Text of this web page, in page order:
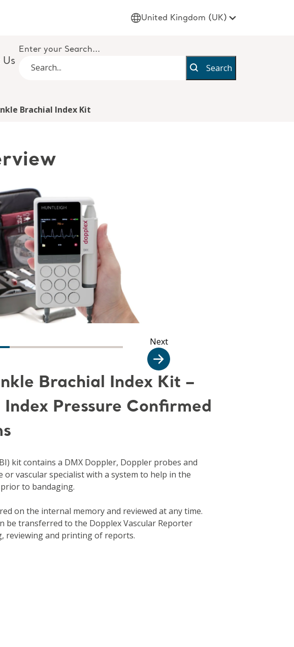
United Kingdom (UK)
Enter your Search...
Search
Brachial Index Kit
Next
Brachial Index Kit –
Pressure Confirmed
kit contains a DMX Doppler, Doppler probes and
vascular specialist with a system to help in the
to bandaging.
on the internal memory and reviewed at any time.
be transferred to the Dopplex Vascular Reporter
reviewing and printing of reports.